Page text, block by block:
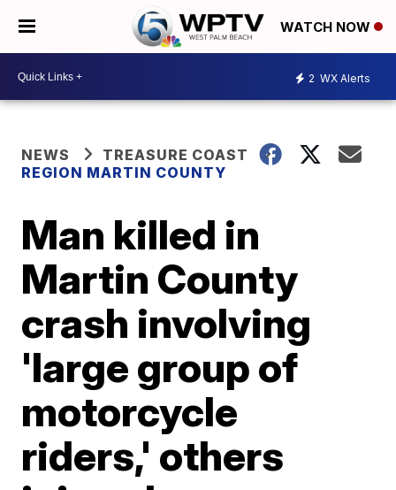
WATCH NOW
2 WX Alerts
NEWS
TREASURE COAST
REGION MARTIN COUNTY
Man killed in
Martin County
crash involving
'large group of
motorcycle
riders,' others